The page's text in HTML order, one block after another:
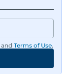
and Terms of Use.